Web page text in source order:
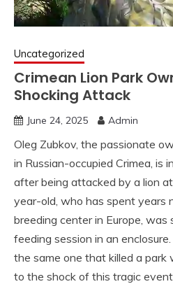
Uncategorized
Crimean Lion Park
Shocking Attack
June 24, 2025 Admin
Oleg Zubkov, the passionate
in Russian-occupied Crimea, is
after being attacked by a lion
year-old, who has spent years
breeding center in Europe, was
feeding session in an
the same one that killed a park
to the shock of this tragic